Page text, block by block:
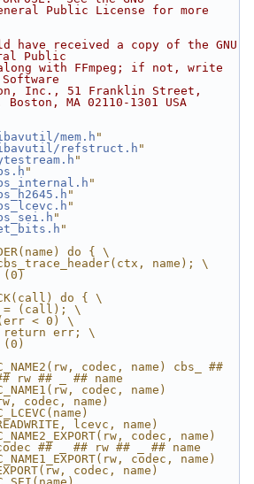
Public License for more
have received a copy of the GNU
Public
with FFmpeg; if not, write
Inc., 51 Franklin Street,
MA 02110-1301 USA
mem.h"
refstruct.h"
"
"
"
"
"
"
"
do { \
name); \
do { \
(call); \
< 0) \
err; \
codec, name) cbs_ ##
rw ## _ ## name
codec, name)
codec, name)
lcevc, name)
codec, name)
## _ ## rw ## _ ## name
codec, name)
codec, name)